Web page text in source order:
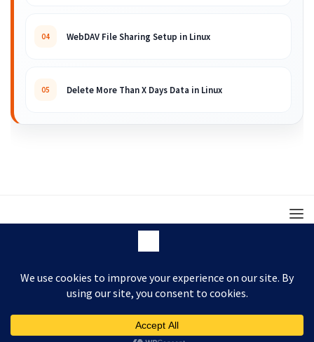
04 WebDAV File Sharing Setup in Linux
05 Delete More Than X Days Data in Linux
© 2008 – 2026 ARKIT. Practical Linux, Cloud,
DevOps, Scripting & Storage Tutorials.